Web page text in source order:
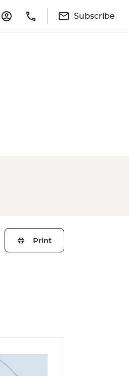
Subscribe
Print